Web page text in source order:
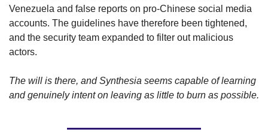
Venezuela and false reports on pro-Chinese social media
accounts. The guidelines have therefore been tightened,
and the security team expanded to filter out malicious
actors.
The will is there, and Synthesia seems capable of learning
and genuinely intent on leaving as little to burn as possible.